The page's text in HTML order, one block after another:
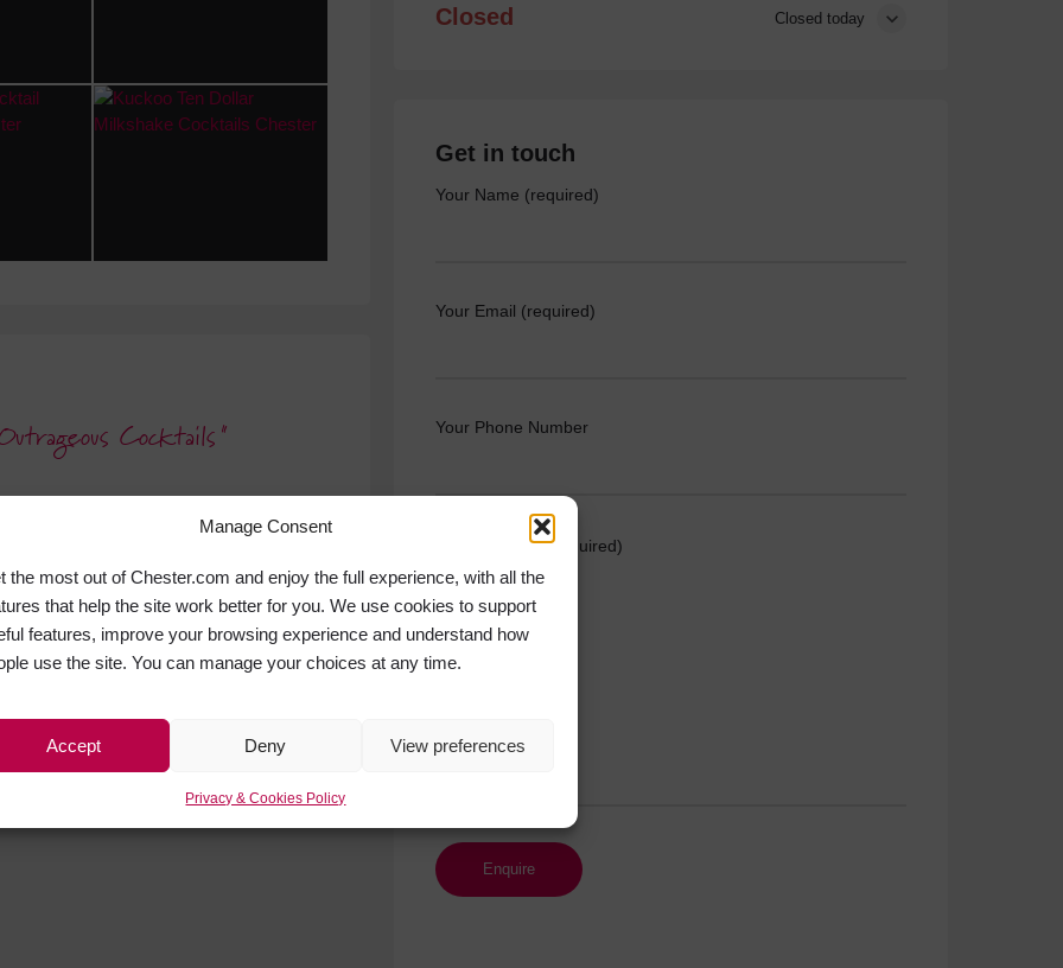
Manage Consent
the most out of Chester.com and enjoy the full experience, with all the
that help the site work better for you. We use cookies to support
features, improve your browsing experience and understand how
use the site. You can manage your choices at any time.
Accept Deny View preferences
Privacy & Cookies Policy
Cocktails
Closed Closed today
Get in touch
Your Name (required)
Your Email (required)
Your Phone Number
Your Message (required)